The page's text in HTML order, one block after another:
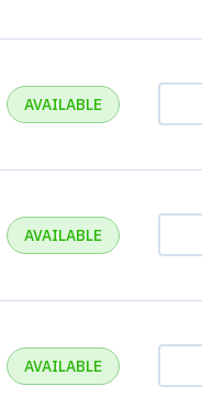
AVAILABLE
AVAILABLE
AVAILABLE